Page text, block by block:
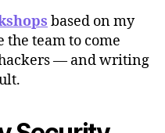
based on my
the team to come
— and writing